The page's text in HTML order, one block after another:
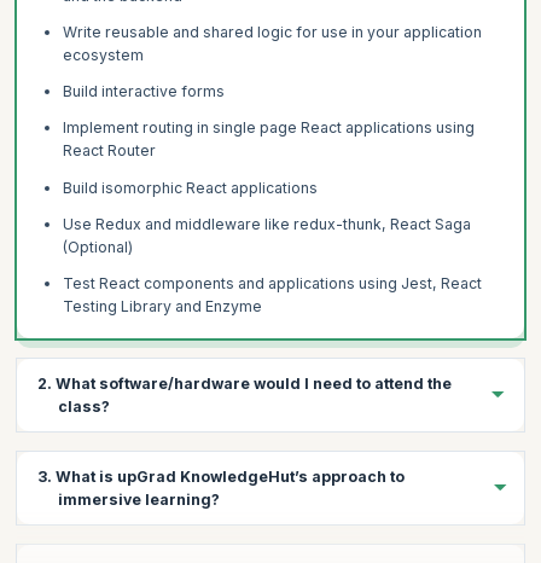
Write reusable and shared logic for use in your application
ecosystem
Build interactive forms
Implement routing in single page React applications using
React Router
Build isomorphic React applications
Use Redux and middleware like redux-thunk, React Saga
(Optional)
Test React components and applications using Jest, React
Testing Library and Enzyme
2. What software/hardware would I need to attend the
class?
hardware and software requirements are as follows
Hardware requirements
3. What is upGrad KnowledgeHut’s approach to
immersive learning?